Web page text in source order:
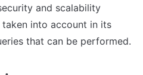
and scalability
taken into account in its
that can be performed.